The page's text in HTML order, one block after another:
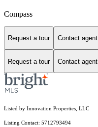
Compass
Request a tour Contact agent
Request a tour Contact agent
Listed by Innovation Properties, LLC
Listing Contact: 5712793494